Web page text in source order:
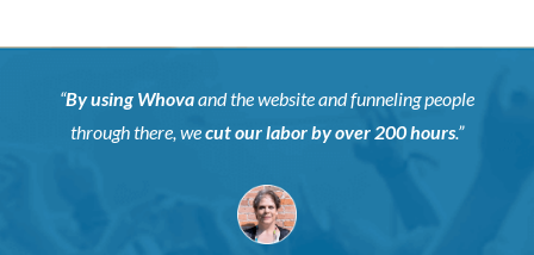
“By using Whovaand the website and funneling people
through there, wecut our labor by over200 hours.”